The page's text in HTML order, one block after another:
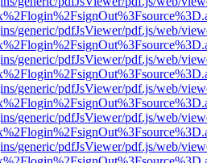
generic/pdfJsViewer/pdf.js/web/
generic/pdfJsViewer/pdf.js/web/
generic/pdfJsViewer/pdf.js/web/
generic/pdfJsViewer/pdf.js/web/
generic/pdfJsViewer/pdf.js/web/